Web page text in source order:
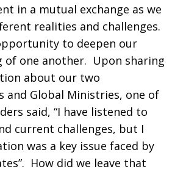
in a mutual exchange as we
realities and challenges.
to deepen our
of one another. Upon sharing
about our two
and Global Ministries, one of
said, “I have listened to
current challenges, but I
was a key issue faced by
How did we leave that